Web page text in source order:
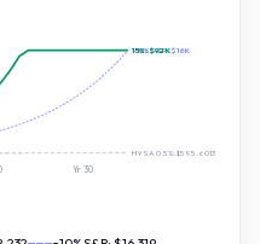
~10% S&P:$16K
15%:$92K
HYSA 0.5%:
Yr 30